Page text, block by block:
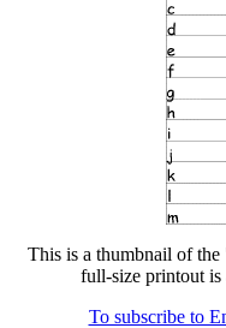
This is a thumbnail of
full-size printout is
To subscribe to